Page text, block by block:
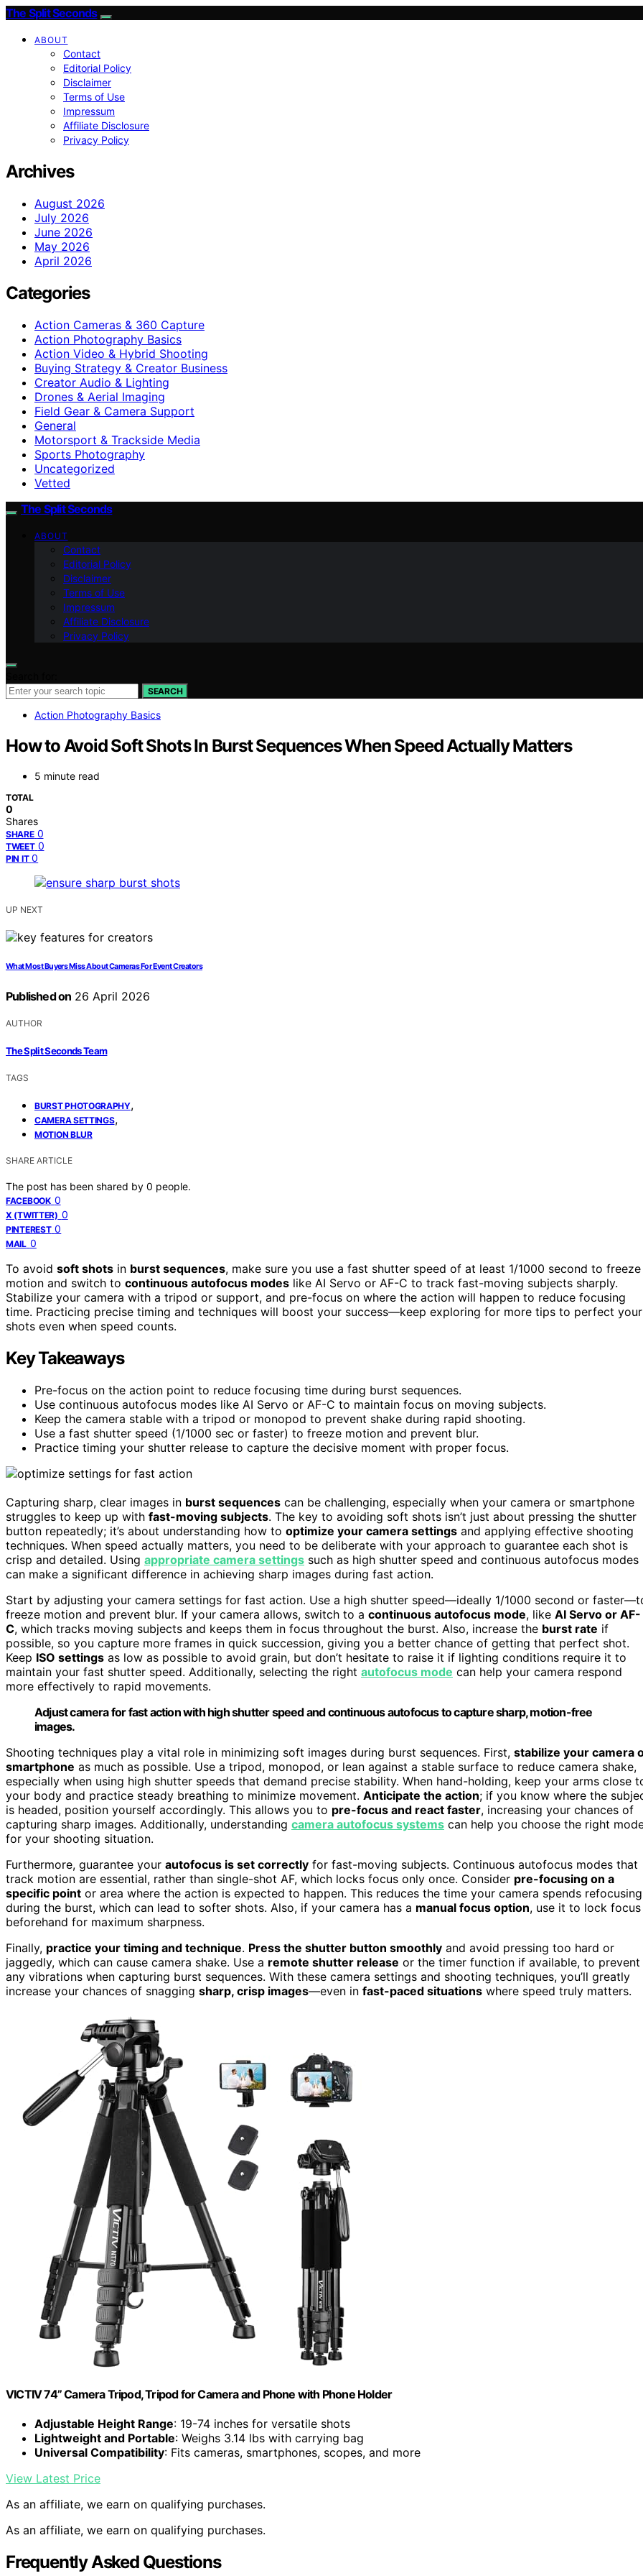
The Split Seconds
ABOUT
Contact
Editorial Policy
Disclaimer
Terms of Use
Impressum
Affiliate Disclosure
Privacy Policy
Archives
August 2026
July 2026
June 2026
May 2026
April 2026
Categories
Action Cameras & 360 Capture
Action Photography Basics
Action Video & Hybrid Shooting
Buying Strategy & Creator Business
Creator Audio & Lighting
Drones & Aerial Imaging
Field Gear & Camera Support
General
Motorsport & Trackside Media
Sports Photography
Uncategorized
Vetted
The Split Seconds
ABOUT
Contact
Editorial Policy
Disclaimer
Terms of Use
Impressum
Affiliate Disclosure
Privacy Policy
SEARCH
Action Photography Basics
How to Avoid Soft Shots In Burst Sequences When Speed Actually Matters
5 minute read
TOTAL
0
Shares
SHARE 0
TWEET 0
PIN IT 0
UP NEXT
What Most Buyers Miss About Cameras For Event Creators
Published on 26 April 2026
AUTHOR
The Split Seconds Team
TAGS
BURST PHOTOGRAPHY,
CAMERA SETTINGS,
MOTION BLUR
SHARE ARTICLE
The post has been shared by 0 people.
FACEBOOK 0
X (TWITTER) 0
PINTEREST 0
MAIL 0
To avoid soft shots in burst sequences, make sure you use a fast shutter speed of at least 1/1000 second to freeze
motion and switch to continuous autofocus modes like AI Servo or AF-C to track fast-moving subjects sharply.
Stabilize your camera with a tripod or support, and pre-focus on where the action will happen to reduce focusing
time. Practicing precise timing and techniques will boost your success—keep exploring for more tips to perfect your
shots even when speed counts.
Key Takeaways
Pre-focus on the action point to reduce focusing time during burst sequences.
Use continuous autofocus modes like AI Servo or AF-C to maintain focus on moving subjects.
Keep the camera stable with a tripod or monopod to prevent shake during rapid shooting.
Use a fast shutter speed (1/1000 sec or faster) to freeze motion and prevent blur.
Practice timing your shutter release to capture the decisive moment with proper focus.
Capturing sharp, clear images in burst sequences can be challenging, especially when your camera or smartphone
struggles to keep up with fast-moving subjects. The key to avoiding soft shots isn’t just about pressing the shutter
button repeatedly; it’s about understanding how to optimize your camera settings and applying effective shooting
techniques. When speed actually matters, you need to be deliberate with your approach to guarantee each shot is
crisp and detailed. Using appropriate camera settings such as high shutter speed and continuous autofocus modes
can make a significant difference in achieving sharp images during fast action.
Start by adjusting your camera settings for fast action. Use a high shutter speed—ideally 1/1000 second or
freeze motion and prevent blur. If your camera allows, switch to a continuous autofocus mode, like AI Servo or AF-
C, which tracks moving subjects and keeps them in focus throughout the burst. Also, increase the burst rate if
possible, so you capture more frames in quick succession, giving you a better chance of getting that perfect shot.
Keep ISO settings as low as possible to avoid grain, but don’t hesitate to raise it if lighting conditions require it to
maintain your fast shutter speed. Additionally, selecting the right autofocus mode can help your camera respond
more effectively to rapid movements.
Adjust camera for fast action with high shutter speed and continuous autofocus to capture sharp, motion-free
images.
Shooting techniques play a vital role in minimizing soft images during burst sequences. First, stabilize your camera
smartphone as much as possible. Use a tripod, monopod, or lean against a stable surface to reduce camera shake,
especially when using high shutter speeds that demand precise stability. When hand-holding, keep your arms close
your body and practice steady breathing to minimize movement. Anticipate the action; if you know where the
is headed, position yourself accordingly. This allows you to pre-focus and react faster, increasing your chances of
capturing sharp images. Additionally, understanding camera autofocus systems can help you choose the right
for your shooting situation.
Furthermore, guarantee your autofocus is set correctly for fast-moving subjects. Continuous autofocus modes that
track motion are essential, rather than single-shot AF, which locks focus only once. Consider pre-focusing on a
specific point or area where the action is expected to happen. This reduces the time your camera spends refocusing
during the burst, which can lead to softer shots. Also, if your camera has a manual focus option, use it to lock focus
beforehand for maximum sharpness.
Finally, practice your timing and technique. Press the shutter button smoothly and avoid pressing too hard or
jaggedly, which can cause camera shake. Use a remote shutter release or the timer function if available, to prevent
any vibrations when capturing burst sequences. With these camera settings and shooting techniques, you’ll greatly
increase your chances of snagging sharp, crisp images—even in fast-paced situations where speed truly matters.
VICTIV 74” Camera Tripod, Tripod for Camera and Phone with Phone Holder
Adjustable Height Range: 19-74 inches for versatile shots
Lightweight and Portable: Weighs 3.14 lbs with carrying bag
Universal Compatibility: Fits cameras, smartphones, scopes, and more
View Latest Price
As an affiliate, we earn on qualifying purchases.
As an affiliate, we earn on qualifying purchases.
Frequently Asked Questions